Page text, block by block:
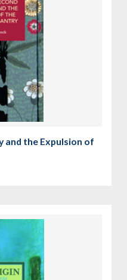
and the Expulsion of